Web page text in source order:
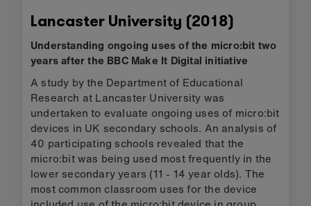
Lancaster University (2018)
Understanding ongoing uses of the micro:bit two
years after the BBC Make It Digital initiative
A study by the Department of Educational
Research at Lancaster University was
undertaken to evaluate ongoing uses of micro:bit
devices in UK secondary schools. An analysis of
40 participating schools revealed that the
micro:bit was being used most frequently in the
lower secondary years (11 - 14 year olds). The
most common classroom uses for the device